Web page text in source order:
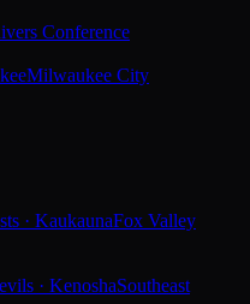
Conference
Milwaukee City
· KaukaunaFox Valley
· KenoshaSoutheast